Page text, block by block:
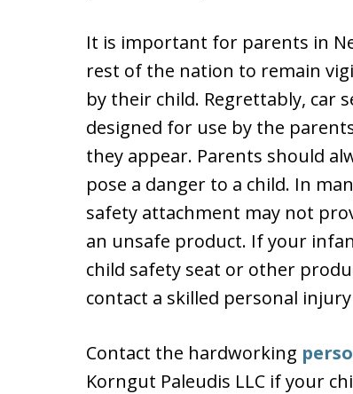
It is important for parents in
rest of the nation to remain
by their child. Regrettably, car
designed for use by the
they appear. Parents should
pose a danger to a child. In
safety attachment may not
an unsafe product. If your
child safety seat or other
contact a skilled personal
Contact the hardworking
Korngut Paleudis LLC if your